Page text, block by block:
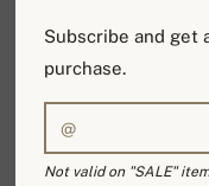
-17%
Subscribe and get
purchase.
Not valid on "SALE"